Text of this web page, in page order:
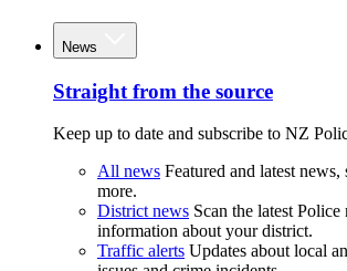
News
Straight from the source
Keep up to date and subscribe to NZ
All news Featured and latest news,
more.
District news Scan the latest Police
information about your district.
Traffic alerts Updates about local